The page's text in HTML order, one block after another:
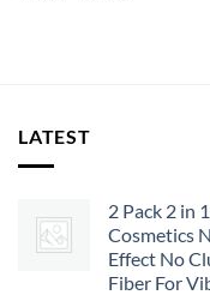
LATEST
2 Pack 2 in
Cosmetics
Effect No
Fiber For